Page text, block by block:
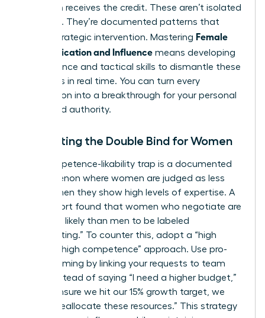
who then receives the credit. These aren’t isolated
incidents. They’re documented patterns that
require strategic intervention. Mastering Female
Communication and Influence means developing
the resilience and tactical skills to dismantle these
obstacles in real time. You can turn every
interruption into a breakthrough for your personal
brand and authority.
Navigating the Double Bind for Women
The competence-likability trap is a documented
phenomenon where women are judged as less
likable when they show high levels of expertise. A
2023 report found that women who negotiate are
67% more likely than men to be labeled
“intimidating.” To counter this, adopt a “high
warmth, high competence” approach. Use pro-
social framing by linking your requests to team
goals. Instead of saying “I need a higher budget,”
try “To ensure we hit our 15% growth target, we
need to reallocate these resources.” This strategy